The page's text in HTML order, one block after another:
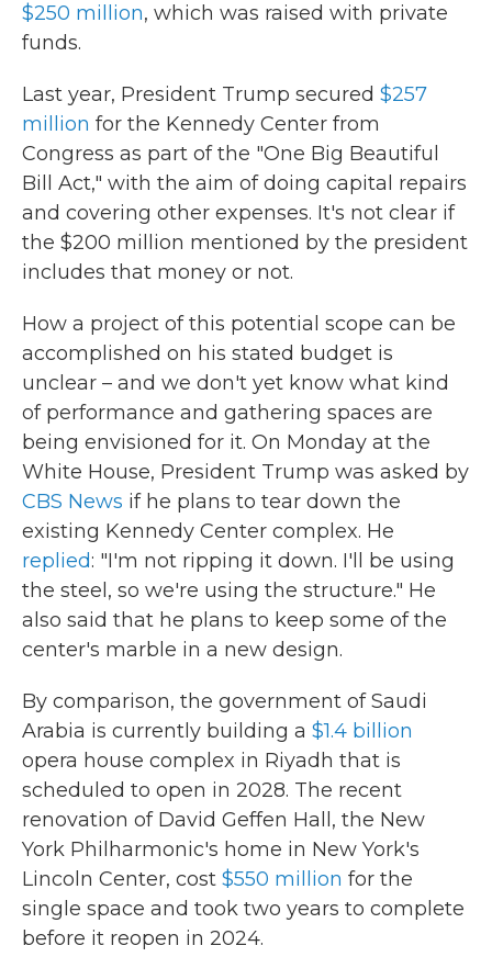
$250 million, which was raised with private
funds.
Last year, President Trump secured $257
million for the Kennedy Center from
Congress as part of the "One Big Beautiful
Bill Act," with the aim of doing capital repairs
and covering other expenses. It's not clear if
the $200 million mentioned by the president
includes that money or not.
How a project of this potential scope can be
accomplished on his stated budget is
unclear – and we don't yet know what kind
of performance and gathering spaces are
being envisioned for it. On Monday at the
White House, President Trump was asked by
CBS News if he plans to tear down the
existing Kennedy Center complex. He
replied: "I'm not ripping it down. I'll be using
the steel, so we're using the structure." He
also said that he plans to keep some of the
center's marble in a new design.
By comparison, the government of Saudi
Arabia is currently building a $1.4 billion
opera house complex in Riyadh that is
scheduled to open in 2028. The recent
renovation of David Geffen Hall, the New
York Philharmonic's home in New York's
Lincoln Center, cost $550 million for the
single space and took two years to complete
before it reopen in 2024.